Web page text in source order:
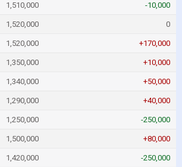
1,510,000 -10,000
1,520,000 0
1,520,000 +170,000
1,350,000 +10,000
1,340,000 +50,000
1,290,000 +40,000
1,250,000 -250,000
1,500,000 +80,000
1,420,000 -250,000